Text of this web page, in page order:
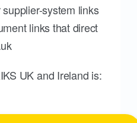
supplier-system links
links that direct
UK and Ireland is: